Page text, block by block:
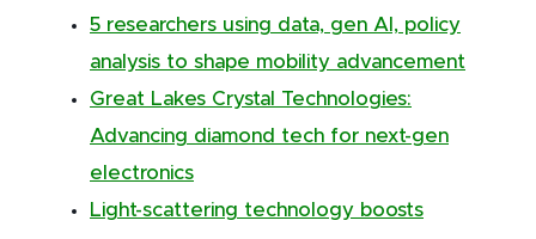
5 researchers using data, gen AI, policy
analysis to shape mobility advancement
Great Lakes Crystal Technologies:
Advancing diamond tech for next-gen
electronics
Light-scattering technology boosts